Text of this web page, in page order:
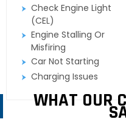
Check Engine Light
(CEL)
Engine Stalling Or
Misfiring
Car Not Starting
Charging Issues
WHAT OUR